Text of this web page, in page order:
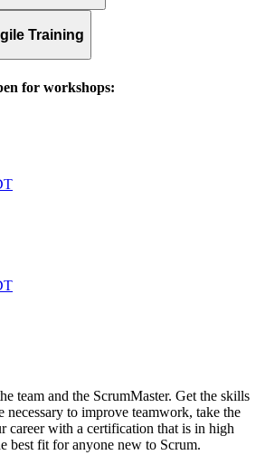
Training
for workshops:
team and the ScrumMaster. Get the skills
necessary to improve teamwork, take the
career with a certification that is in high
best fit for anyone new to Scrum.